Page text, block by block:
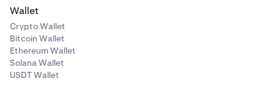
Wallet
Crypto Wallet
Bitcoin Wallet
Ethereum Wallet
Solana Wallet
USDT Wallet